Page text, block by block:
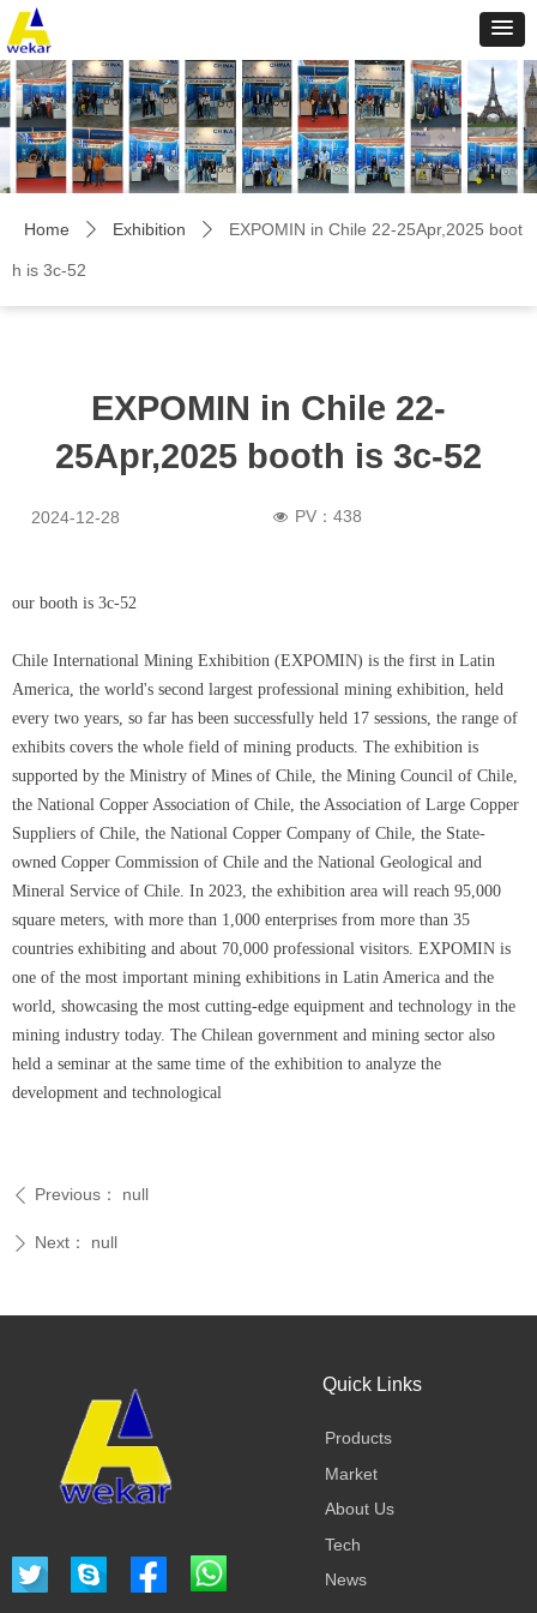
EXPOMIN in Chile 22-
25Apr,2025 booth is 3c-52
our booth is 3c-52
Chile International Mining Exhibition (EXPOMIN) is the first in Latin
America, the world's second largest professional mining exhibition, held
every two years, so far has been successfully held 17 sessions, the range of
exhibits covers the whole field of mining products. The exhibition is
supported by the Ministry of Mines of Chile, the Mining Council of Chile,
the National Copper Association of Chile, the Association of Large Copper
Suppliers of Chile, the National Copper Company of Chile, the State-
owned Copper Commission of Chile and the National Geological and
Mineral Service of Chile. In 2023, the exhibition area will reach 95,000
square meters, with more than 1,000 enterprises from more than 35
countries exhibiting and about 70,000 professional visitors. EXPOMIN is
one of the most important mining exhibitions in Latin America and the
world, showcasing the most cutting-edge equipment and technology in the
mining industry today. The Chilean government and mining sector also
held a seminar at the same time of the exhibition to analyze the
development and technological
Home ꄲ Exhibition ꄲ EXPOMIN in Chile 22-25Apr,2025 boot
h is 3c-52
2024-12-28 넶 PV： 438
ꄲ Next： null
ꄴ Previous： null
Products
Market
About Us
Tech
News
Quick Links